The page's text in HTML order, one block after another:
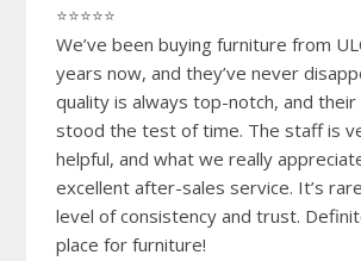
⭐⭐⭐⭐⭐
We’ve been buying furniture from
years now, and they’ve never
quality is always top-notch, and their
stood the test of time. The staff is
helpful, and what we really
excellent after-sales service. It’s
level of consistency and trust.
place for furniture!